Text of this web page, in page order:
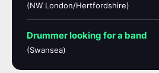
(NW London/Hertfordshire)
Drummer looking for a band
(Swansea)